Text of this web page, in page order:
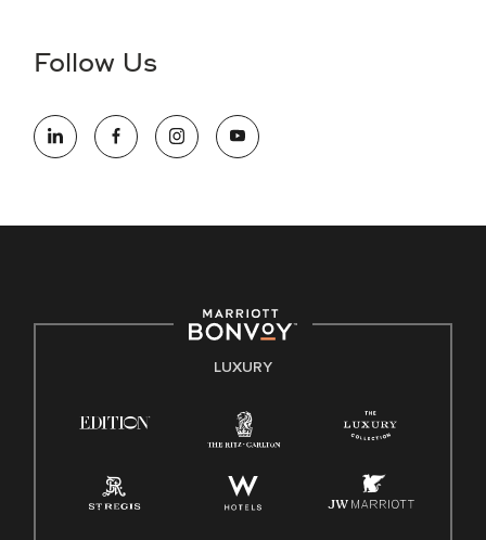
information (this is for US jobs only).
opportunity employer, welcoming all and providing access to
opportunity. We actively foster an environment where the
E-Verify English/Spanish
Family And Medical Leave Act (FMLA)
Follow Us
LUXURY